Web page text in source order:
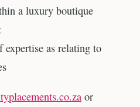
a luxury boutique
expertise as relating to
or